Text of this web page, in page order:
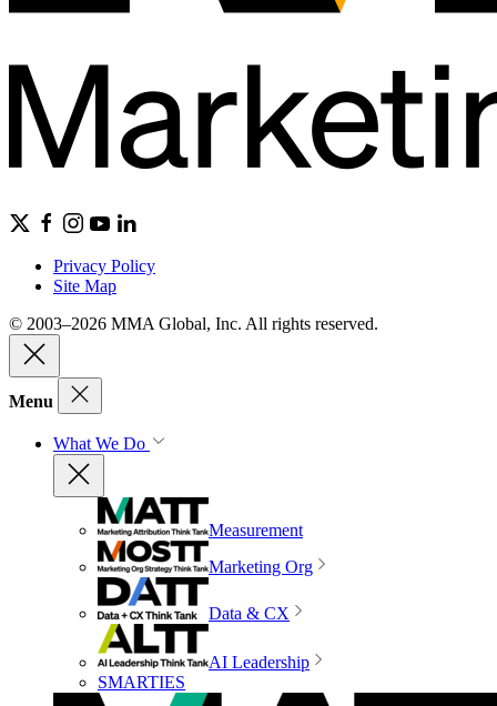
Privacy Policy
Site Map
© 2003–2026 MMA Global, Inc. All rights reserved.
Menu
What We Do
Measurement
Marketing Org
Data & CX
AI Leadership
SMARTIES